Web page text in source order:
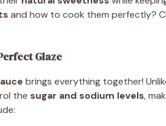
and how to cook them perfectly?
Glaze
brings everything together!
the sugar and sodium levels,